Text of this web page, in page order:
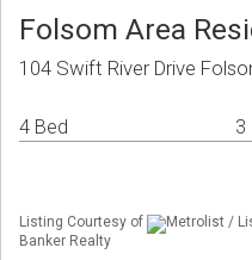
Folsom Area
104 Swift River Drive
4 Bed 3
Listing Courtesy of
Metrolist /
Banker Realty